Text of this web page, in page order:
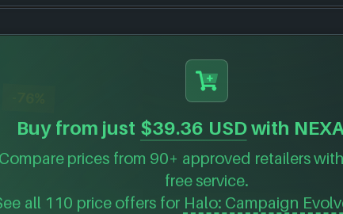
Buy from just $39.36 USDwith
Compare prices from 90+ approved retailers
free service.
all 110 price offers for Halo: Campaign